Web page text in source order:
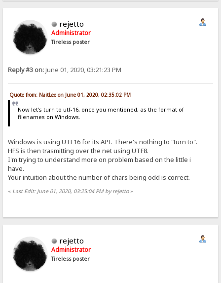
rejetto
Administrator
Tireless poster
Reply #3 on:June 01, 2020, 03:21:23 PM
Quote from: NaitLee on June 01, 2020, 02:35:02 PM
Now let's turn to utf-16, once you mentioned, as the format of
filenames on Windows.
Windows is using UTF16 for its API. There's nothing to "turn to".
HFS is then trasmitting over the net using UTF8.
I'm trying to understand more on problem based on the little i
have.
Your intuition about the number of chars being odd is correct.
« Last Edit: June 01, 2020, 03:25:04 PM by rejetto»
rejetto
Administrator
Tireless poster